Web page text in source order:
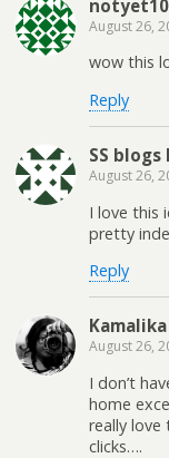
August 26,
wow this
Reply
SS blogs
August 26,
I love this
pretty
Reply
Kamalika
August 26,
I don’t
home
really love
clicks….